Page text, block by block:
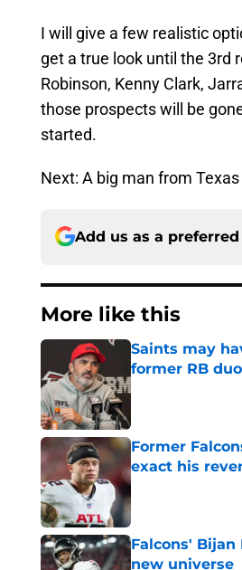
I will give a few realistic
get a true look until the 3rd
Robinson, Kenny Clark,
those prospects will be
started.
Next: A big man from Texas
Add us as a
More like this
Saints may
former RB duo
Published by on
Former
exact his
Published by on
Falcons'
new universe